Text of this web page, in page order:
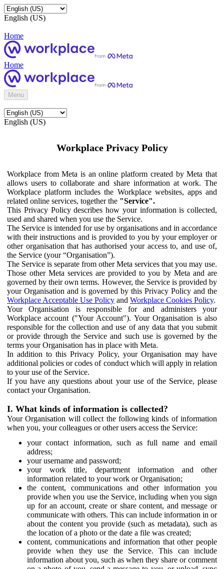
English (US)
Home
Home
Menu
English (US)
Workplace Privacy Policy
Workplace from Meta is an online platform created by Meta that
allows users to collaborate and share information at work. The
Workplace platform includes the Workplace websites, apps and
related online services, together the "Service".
This Privacy Policy describes how your information is collected,
used and shared when you use the Service.
The Service is intended for use by organisations and in accordance
with their instructions and is provided to you by your employer or
other organisation that has authorised your access to, and use of,
the Service (your “Organisation”).
The Service is separate from other Meta services that you may use.
Those other Meta services are provided to you by Meta and are
governed by their own terms. However, the Service is provided by
your Organisation and is governed by this Privacy Policy and the
Workplace Acceptable Use Policy and Workplace Cookies Policy.
Your Organisation is responsible for and administers your
Workplace account ("Your Account"). Your Organisation is also
responsible for the collection and use of any data that you submit
or provide through the Service and such use is governed by the
terms your Organisation has in place with Meta.
In addition to this Privacy Policy, your Organisation may have
additional policies or codes of conduct which will apply in relation
to your use of the Service.
If you have any questions about your use of the Service, please
contact your Organisation.
I. What kinds of information is collected?
Your Organisation will collect the following kinds of information
when you, your colleagues or other users access the Service:
your contact information, such as full name and email
address;
your username and password;
your work title, department information and other
information related to your work or Organisation;
the content, communications and other information you
provide when you use the Service, including when you sign
up for an account, create or share content, and message or
communicate with others. This can include information in or
about the content you provide (such as metadata), such as
the location of a photo or the date a file was created;
content, communications and information that other people
provide when they use the Service. This can include
information about you, such as when they share or comment